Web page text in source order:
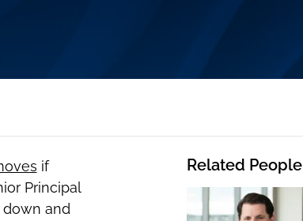
if
Principal
and
Related People